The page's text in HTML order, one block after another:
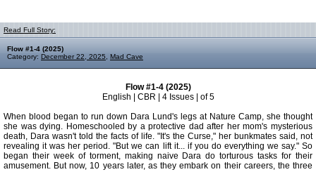
Read Full Story:
Flow #1-4 (2025)
Category: December 22, 2025 Mad Cave
Flow #1-4 (2025)
English | CBR | 4 Issues | of 5
When blood began to run down Dara Lund's legs at Nature Camp, she thought
she was dying. Homeschooled by a protective dad after her mom's mysterious
death, Dara wasn't told the facts of life. "It's the Curse," her bunkmates said, not
revealing it was her period. "But we can lift it... if you do everything we say." So
began their week of torment, making naive Dara do torturous tasks for their
amusement. But now, 10 years later, as they embark on their careers, the three